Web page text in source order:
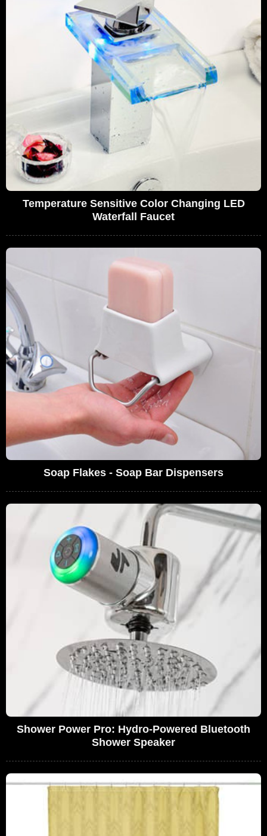
Temperature Sensitive Color Changing LED
Waterfall Faucet
Soap Flakes - Soap Bar Dispensers
Shower Power Pro: Hydro-Powered Bluetooth
Shower Speaker